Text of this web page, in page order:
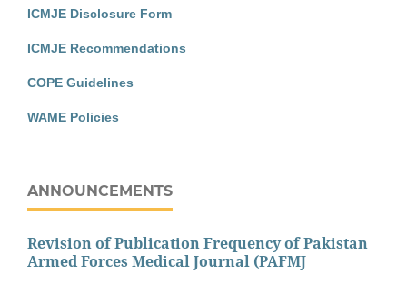
ICMJE Disclosure Form
ICMJE Recommendations
COPE Guidelines
WAME Policies
ANNOUNCEMENTS
Revision of Publication Frequency of Pakistan
Armed Forces Medical Journal (PAFMJ